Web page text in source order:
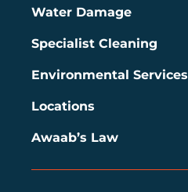
Water Damage
Specialist Cleaning
Environmental Services
Locations
Awaab’s Law